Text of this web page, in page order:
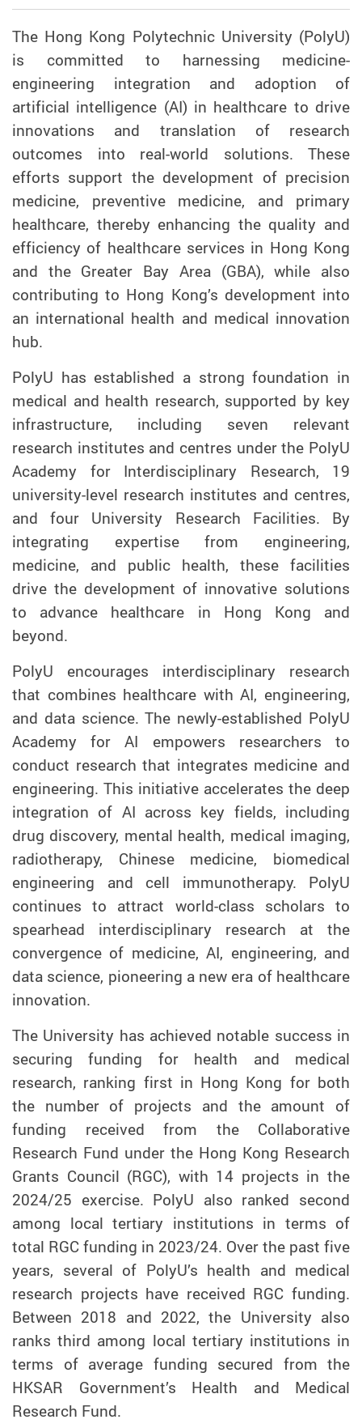
The Hong Kong Polytechnic University (PolyU)
is committed to harnessing
medicine-
engineering integration and adoption of
artificial intelligence (AI) in healthcare to drive
innovations and translation of research
outcomes into real-world solutions. These
efforts support the development of precision
medicine, preventive medicine, and primary
healthcare, thereby enhancing the quality and
efficiency of healthcare services in Hong Kong
and the Greater Bay Area (GBA), while also
contributing to Hong Kong’s development into
an international health and medical innovation
hub.
PolyU has established a strong foundation in
medical and health research, supported by key
infrastructure, including seven relevant
research institutes and centres under the PolyU
Academy for Interdisciplinary Research, 19
university-level research institutes and centres,
and four University Research Facilities. By
integrating expertise from engineering,
medicine, and public health, these facilities
drive the development of innovative solutions
to advance healthcare in Hong Kong and
beyond.
PolyU encourages interdisciplinary research
that combines healthcare with AI, engineering,
and data science. The newly-established PolyU
Academy for AI empowers researchers to
conduct research that integrates medicine and
engineering. This initiative accelerates the deep
integration of AI across key fields, including
drug discovery, mental health, medical imaging,
radiotherapy, Chinese medicine, biomedical
engineering and cell immunotherapy. PolyU
continues to attract world-class scholars to
spearhead interdisciplinary research at the
convergence of medicine, AI, engineering, and
data science, pioneering a new era of healthcare
innovation.
The University has achieved notable success in
securing funding for health and medical
research, ranking first in Hong Kong for both
the number of projects and the amount of
funding received from the Collaborative
Research Fund under the Hong Kong Research
Grants Council (RGC), with 14 projects in the
2024/25 exercise. PolyU also ranked second
among local tertiary institutions in terms of
total RGC funding in 2023/24. Over the past five
years, several of PolyU’s health and medical
research projects have received RGC funding.
Between 2018 and 2022, the University also
ranks third among local tertiary institutions in
terms of average funding secured from the
HKSAR Government’s Health and Medical
Research Fund.